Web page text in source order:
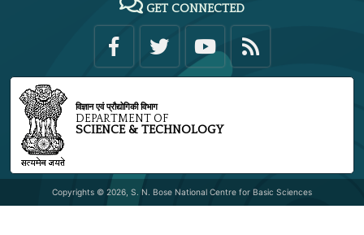
GET CONNECTED
विज्ञान एवं प्रौद्योगिकी विभाग
DEPARTMENT OF
SCIENCE & TECHNOLOGY
Copyrights © 2026, S. N. Bose National Centre for Basic Sciences